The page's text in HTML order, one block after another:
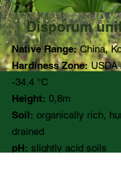
Disporum
Native Range:China,
Hardiness Zone:USDA
-34.4 °C
Height: 0,8m
Soil: organically rich,
drained
pH: slightly acid soils